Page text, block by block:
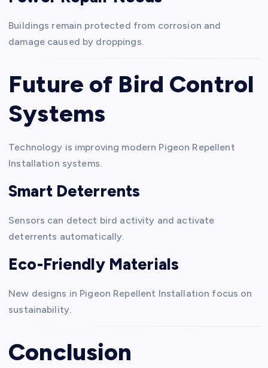
Buildings remain protected from corrosion and
damage caused by droppings.
Future of Bird Control
Systems
Technology is improving modern Pigeon Repellent
Installation systems.
Smart Deterrents
Sensors can detect bird activity and activate
deterrents automatically.
Eco-Friendly Materials
New designs in Pigeon Repellent Installation focus on
sustainability.
Conclusion